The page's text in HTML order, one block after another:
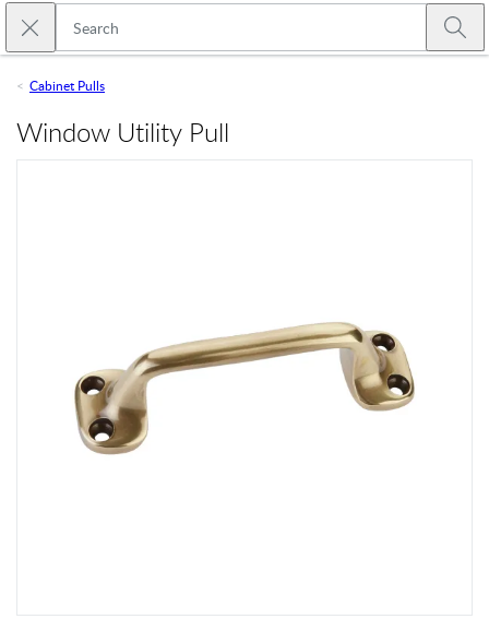
Skip to main content
Close search
Cabinet Pulls
Window Utility Pull